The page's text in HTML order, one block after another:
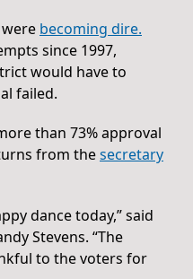
becoming dire.
since 1997,
would have to
failed.
than 73% approval
from thesecretary
dance today,” said
Stevens. “The
to the voters for